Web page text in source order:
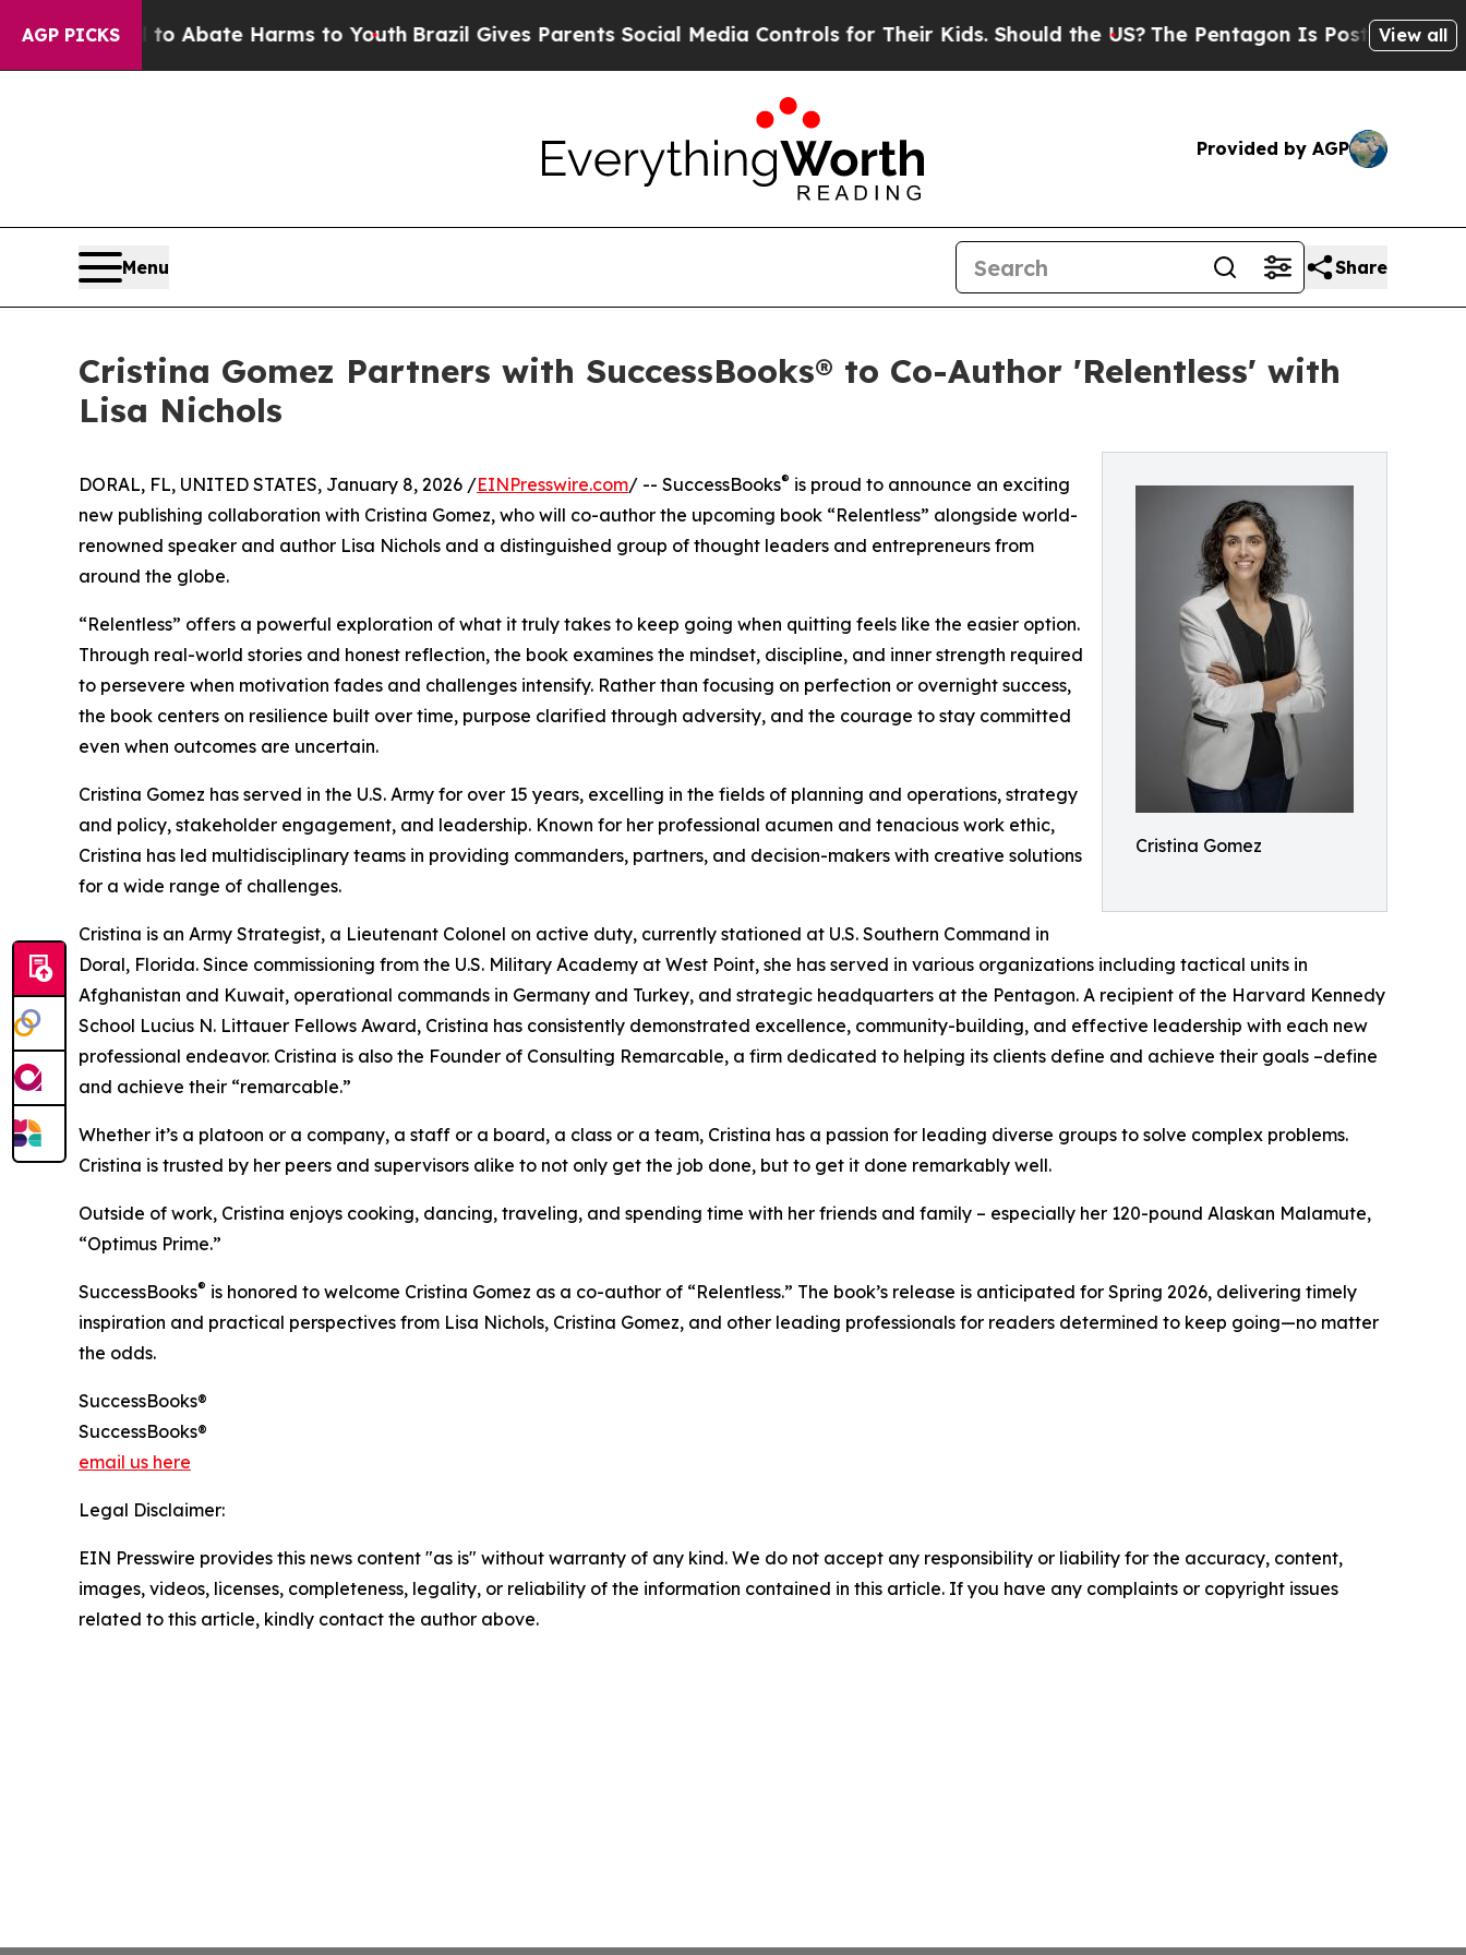
AGP PICKS
Fund to Abate Harms to Youth Brazil Gives Parents Social Media Controls for Their Kids. Should the US?The Pentagon Is Posting CrypticView all
Provided by AGP
Menu Share
Cristina Gomez Partners with SuccessBooks® to Co-Author 'Relentless' with
Lisa Nichols
Cristina Gomez
DORAL, FL, UNITED STATES, January 8, 2026 /EINPresswire.com/ -- SuccessBooks® is proud to announce an exciting
new publishing collaboration with Cristina Gomez, who will co-author the upcoming book “Relentless” alongside world-
renowned speaker and author Lisa Nichols and a distinguished group of thought leaders and entrepreneurs from
around the globe.
“Relentless” offers a powerful exploration of what it truly takes to keep going when quitting feels like the easier option.
Through real-world stories and honest reflection, the book examines the mindset, discipline, and inner strength required
to persevere when motivation fades and challenges intensify. Rather than focusing on perfection or overnight success,
the book centers on resilience built over time, purpose clarified through adversity, and the courage to stay committed
even when outcomes are uncertain.
Cristina Gomez has served in the U.S. Army for over 15 years, excelling in the fields of planning and operations, strategy
and policy, stakeholder engagement, and leadership. Known for her professional acumen and tenacious work ethic,
Cristina has led multidisciplinary teams in providing commanders, partners, and decision-makers with creative solutions
for a wide range of challenges.
Cristina is an Army Strategist, a Lieutenant Colonel on active duty, currently stationed at U.S. Southern Command in
Doral, Florida. Since commissioning from the U.S. Military Academy at West Point, she has served in various organizations including tactical units in
Afghanistan and Kuwait, operational commands in Germany and Turkey, and strategic headquarters at the Pentagon. A recipient of the Harvard Kennedy
School Lucius N. Littauer Fellows Award, Cristina has consistently demonstrated excellence, community-building, and effective leadership with each new
professional endeavor. Cristina is also the Founder of Consulting Remarcable, a firm dedicated to helping its clients define and achieve their goals –define
and achieve their “remarcable.”
Whether it’s a platoon or a company, a staff or a board, a class or a team, Cristina has a passion for leading diverse groups to solve complex problems.
Cristina is trusted by her peers and supervisors alike to not only get the job done, but to get it done remarkably well.
Outside of work, Cristina enjoys cooking, dancing, traveling, and spending time with her friends and family – especially her 120-pound Alaskan Malamute,
“Optimus Prime.”
SuccessBooks® is honored to welcome Cristina Gomez as a co-author of “Relentless.” The book’s release is anticipated for Spring 2026, delivering timely
inspiration and practical perspectives from Lisa Nichols, Cristina Gomez, and other leading professionals for readers determined to keep going—no matter
the odds.
SuccessBooks®
SuccessBooks®
email us here
Legal Disclaimer:
EIN Presswire provides this news content "as is" without warranty of any kind. We do not accept any responsibility or liability for the accuracy, content,
images, videos, licenses, completeness, legality, or reliability of the information contained in this article. If you have any complaints or copyright issues
related to this article, kindly contact the author above.